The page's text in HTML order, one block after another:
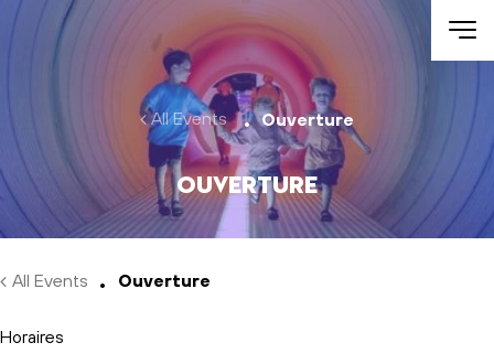
Skip to main content
All Events Ouverture
Ouverture
All Events Ouverture
Horaires